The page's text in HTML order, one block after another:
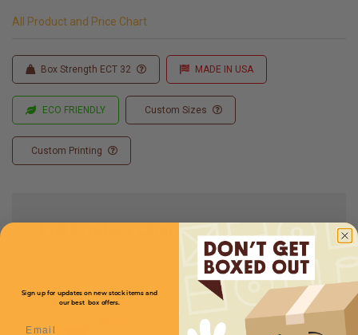
All Product and Price Chart
Box Strength ECT 32 MADE IN USA
ECO FRIENDLY Custom Sizes
Custom Printing
Sign up for updates on new stock items and
our best box offers.